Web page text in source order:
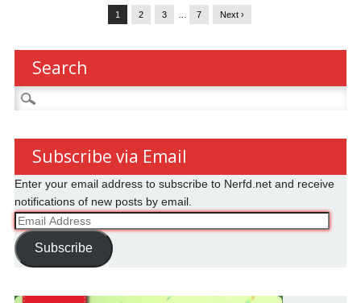
1 2 3 7 Next ›
Search
Search
for:
Subscribe via Email
Enter your email address to subscribe to Nerfd.net and receive
notifications of new posts by email.
Email
Address
Subscribe